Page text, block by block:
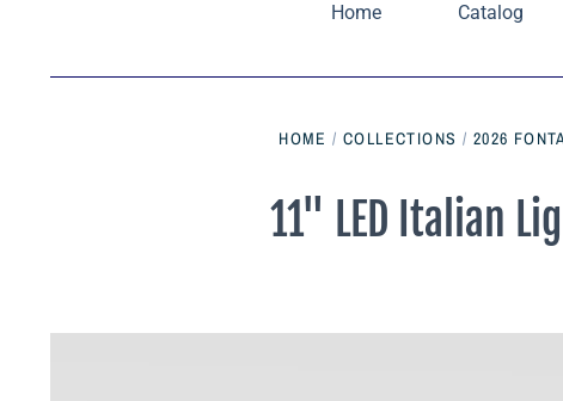
Home Catalog
HOME / COLLECTIONS / 2026
11" LED Italian